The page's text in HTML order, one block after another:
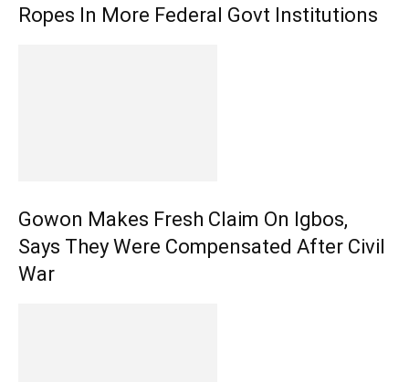
Ropes In More Federal Govt Institutions
Gowon Makes Fresh Claim On Igbos,
Says They Were Compensated After Civil
War